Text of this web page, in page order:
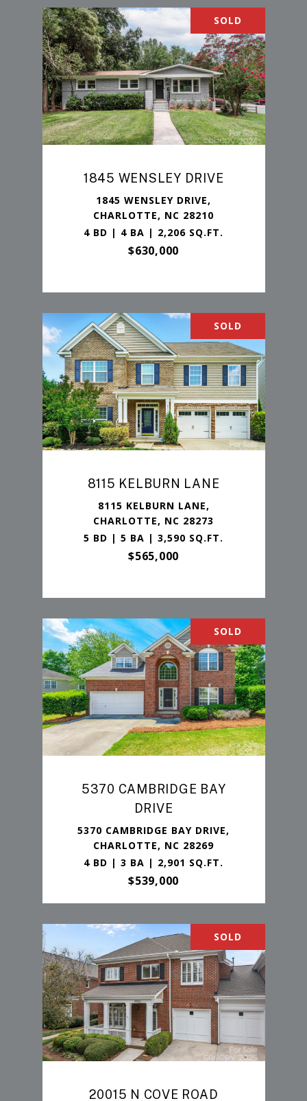
SOLD
1845 WENSLEY DRIVE
1845 WENSLEY DRIVE,
CHARLOTTE, NC 28210
4 BD | 4 BA | 2,206 SQ.FT.
$630,000
SOLD
8115 KELBURN LANE
8115 KELBURN LANE,
CHARLOTTE, NC 28273
5 BD | 5 BA | 3,590 SQ.FT.
$565,000
SOLD
5370 CAMBRIDGE BAY
DRIVE
5370 CAMBRIDGE BAY DRIVE,
CHARLOTTE, NC 28269
4 BD | 3 BA | 2,901 SQ.FT.
$539,000
SOLD
20015 N COVE ROAD